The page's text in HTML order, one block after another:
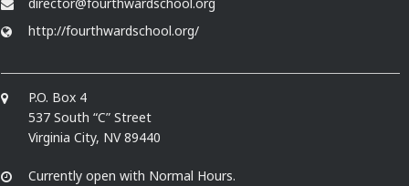
director@fourthwardschool.org
http://fourthwardschool.org/
P.O. Box 4
537 South “C” Street
Virginia City, NV 89440
Currently open with Normal Hours.